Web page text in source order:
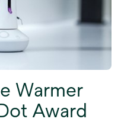
Warmer
Award